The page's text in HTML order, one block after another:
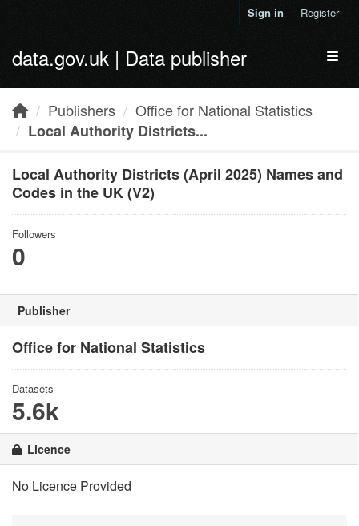
Sign in Register
data.gov.uk | Data publisher
Publishers
Office for National Statistics
Local Authority Districts...
Local Authority Districts (April 2025) Names and
Codes in the UK (V2)
Followers
0
Publisher
Office for National Statistics
Datasets
5.6k
Licence
No Licence Provided